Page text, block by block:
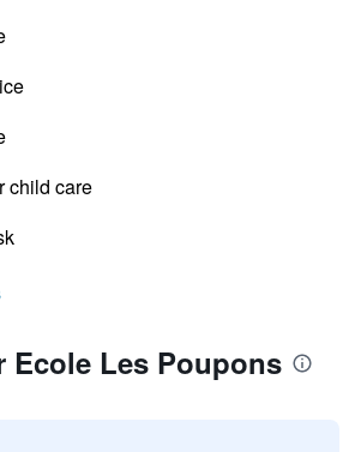
child care
Ecole Les Poupons